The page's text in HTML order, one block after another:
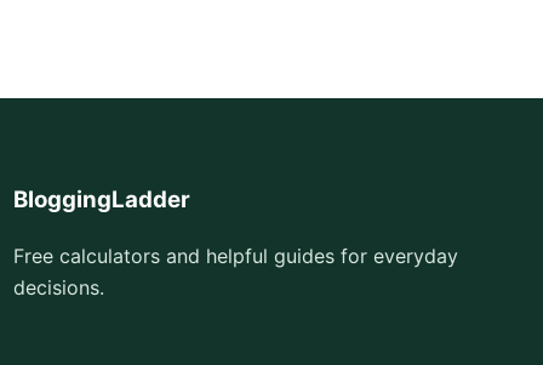
BloggingLadder
Free calculators and helpful guides for everyday
decisions.